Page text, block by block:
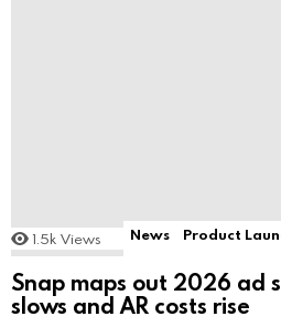
1.5k Views News Product
Snap maps out 2026 ad
slows and AR costs rise